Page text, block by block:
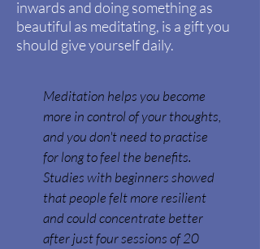
inwards and doing something as
beautiful as meditating, is a gift you
should give yourself daily.
Meditation helps you become
more in control of your thoughts,
and you don't need to practise
for long to feel the benefits.
Studies with beginners showed
that people felt more resilient
and could concentrate better
after just four sessions of 20